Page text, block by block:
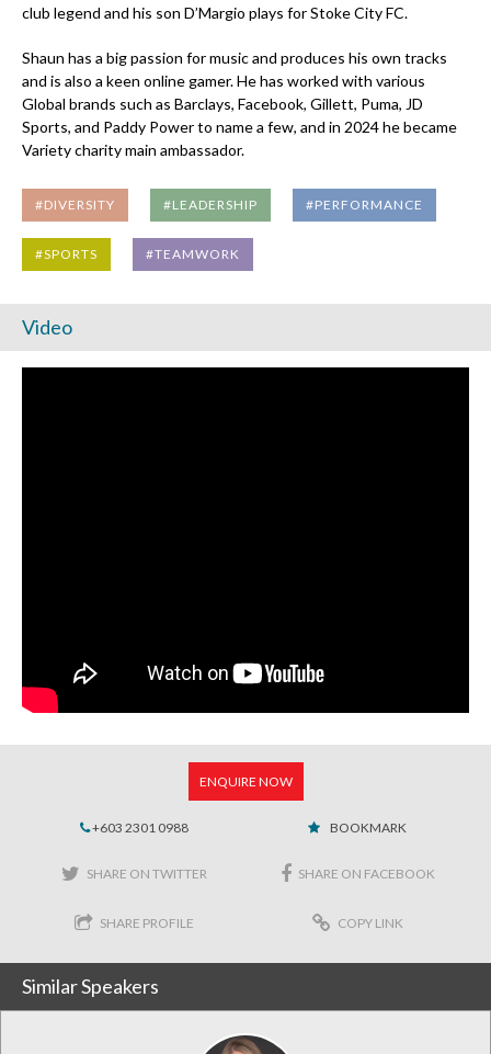
club legend and his son D’Margio plays for Stoke City FC.
Shaun has a big passion for music and produces his own tracks
and is also a keen online gamer. He has worked with various
Global brands such as Barclays, Facebook, Gillett, Puma, JD
Sports, and Paddy Power to name a few, and in 2024 he became
Variety charity main ambassador.
#DIVERSITY #LEADERSHIP #PERFORMANCE
#SPORTS #TEAMWORK
Video
ENQUIRE NOW
+603 2301 0988 BOOKMARK
SHARE ON TWITTER SHARE ON FACEBOOK
SHARE PROFILE COPY LINK
Similar Speakers